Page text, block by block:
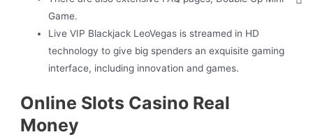
Game.
Live VIP Blackjack LeoVegas is streamed in HD
technology to give big spenders an exquisite gaming
interface, including innovation and games.
Online Slots Casino Real
Money